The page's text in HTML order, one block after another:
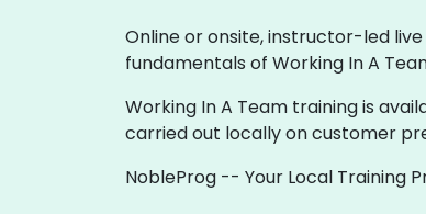
Online or onsite, instructor-led
fundamentals of Working In A
Working In A Team training is
carried out locally on customer
NobleProg -- Your Local Training